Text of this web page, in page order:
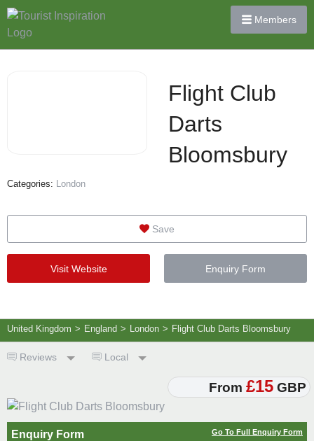
Members
Flight Club
Darts
Bloomsbury
Categories: London
Save
Visit Website Enquiry Form
United Kingdom > England > London > Flight Club Darts Bloomsbury
Reviews Local
From £15 GBP
Enquiry Form Go To Full Enquiry Form